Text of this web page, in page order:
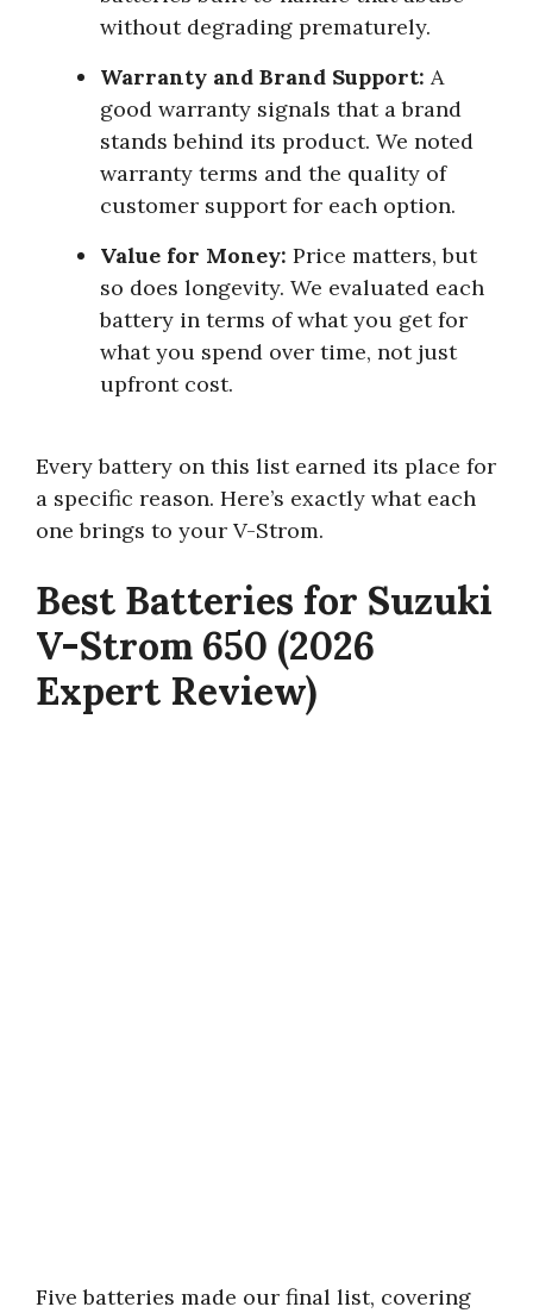
without degrading prematurely.
Warranty and Brand Support: A
good warranty signals that a brand
stands behind its product. We noted
warranty terms and the quality of
customer support for each option.
Value for Money: Price matters, but
so does longevity. We evaluated each
battery in terms of what you get for
what you spend over time, not just
upfront cost.
Every battery on this list earned its place for
a specific reason. Here’s exactly what each
one brings to your V-Strom.
Best Batteries for Suzuki
V-Strom 650 (2026
Expert Review)
Five batteries made our final list, covering